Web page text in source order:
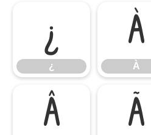
¿
¿
À
À
Â Ã